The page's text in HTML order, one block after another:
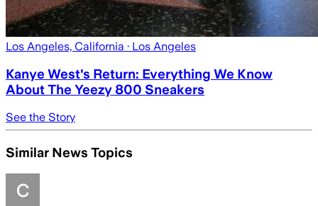
Los Angeles, California · Los Angeles
Kanye West's Return: Everything We Know
About The Yeezy 800 Sneakers
See the Story
Similar News Topics